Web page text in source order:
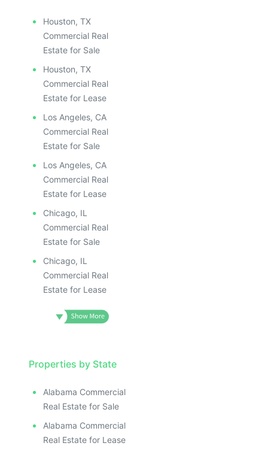
Houston, TX
Commercial Real
Estate for Sale
Houston, TX
Commercial Real
Estate for Lease
Los Angeles, CA
Commercial Real
Estate for Sale
Los Angeles, CA
Commercial Real
Estate for Lease
Chicago, IL
Commercial Real
Estate for Sale
Chicago, IL
Commercial Real
Estate for Lease
Properties by State
Alabama Commercial
Real Estate for Sale
Alabama Commercial
Real Estate for Lease